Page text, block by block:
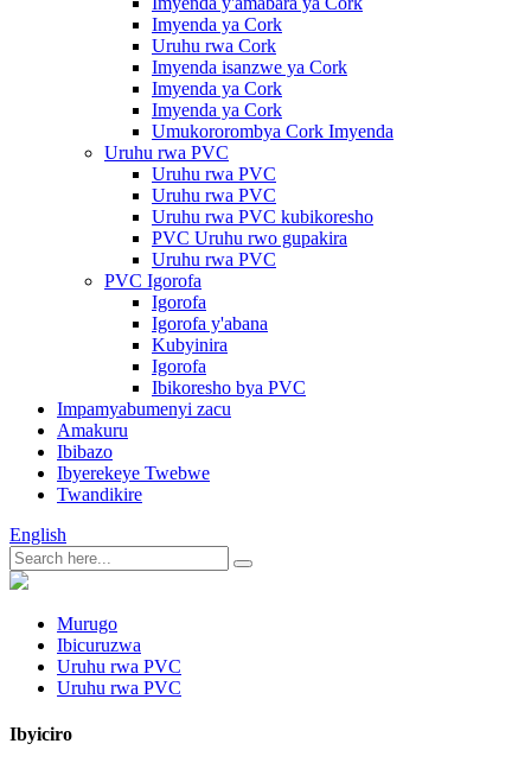
Imyenda ya Cork
Uruhu rwa Cork
Imyenda isanzwe ya Cork
Imyenda ya Cork
Imyenda ya Cork
Umukororombya Cork Imyenda
Uruhu rwa PVC
Uruhu rwa PVC
Uruhu rwa PVC
Uruhu rwa PVC kubikoresho
PVC Uruhu rwo gupakira
Uruhu rwa PVC
PVC Igorofa
Igorofa
Igorofa y'abana
Kubyinira
Igorofa
Ibikoresho bya PVC
Impamyabumenyi zacu
Amakuru
Ibibazo
Ibyerekeye Twebwe
Twandikire
English
Murugo
Ibicuruzwa
Uruhu rwa PVC
Uruhu rwa PVC
Ibyiciro